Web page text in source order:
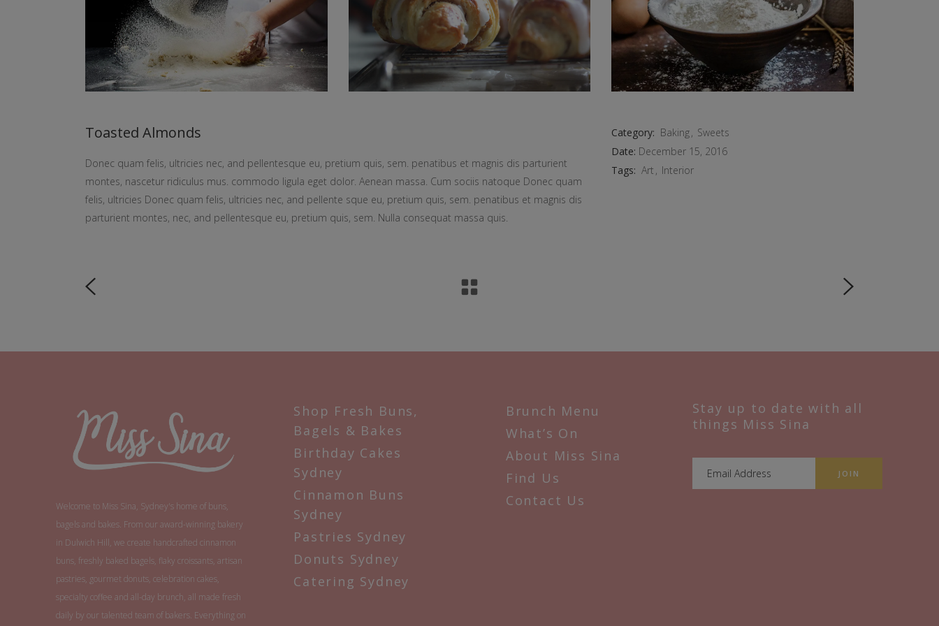
Toasted Almonds
Donec quam felis, ultricies nec, and pellentesque eu, pretium quis, sem. penatibus et magnis dis parturient
montes, nascetur ridiculus mus. commodo ligula eget dolor. Aenean massa. Cum sociis natoque Donec quam
felis, ultricies Donec quam felis, ultricies nec, and pellente sque eu, pretium quis, sem. penatibus et magnis dis
parturient montes, nec, and pellentesque eu, pretium quis, sem. Nulla consequat massa quis.
Category: Baking
Sweets
Date: December 15, 2016
Tags: Art Interior
Welcome to Miss Sina, Sydney's home of buns,
bagels and bakes. From our award-winning bakery
in Dulwich Hill, we create handcrafted cinnamon
buns, freshly baked bagels, flaky croissants, artisan
pastries, gourmet donuts, celebration cakes,
specialty coffee and all-day brunch, all made fresh
daily by our talented team of bakers. Everything on
Shop Fresh Buns,
Bagels & Bakes
Birthday Cakes
Sydney
Cinnamon Buns
Sydney
Pastries Sydney
Donuts Sydney
Catering Sydney
Brunch Menu
What’s On
About Miss Sina
Find Us
Contact Us
Stay up to date with all
things Miss Sina